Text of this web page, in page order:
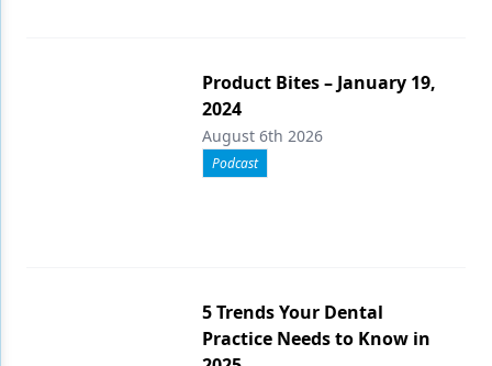
Product Bites – January 19,
2024
August 6th 2026
Podcast
5 Trends Your Dental
Practice Needs to Know in